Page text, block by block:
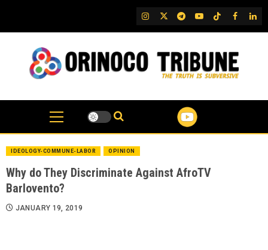
content
IG TwitterTelegram
YouTubeTikTok
FB
IDEOLOGY-COMMUNE-LABOR OPINION
Why do They Discriminate Against AfroTV
Barlovento?
JANUARY 19, 2019